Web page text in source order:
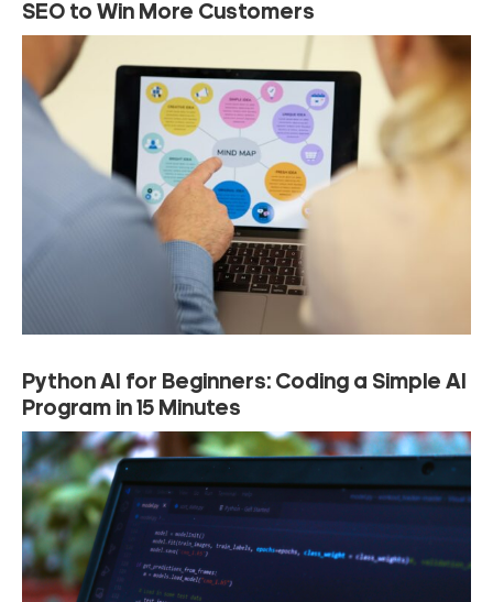
SEO to Win More Customers
Python AI for Beginners: Coding a Simple AI
Program in 15 Minutes